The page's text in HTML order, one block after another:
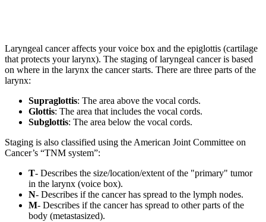
Laryngeal cancer affects your voice box and the epiglottis (cartilage
that protects your larynx). The staging of laryngeal cancer is based
on where in the larynx the cancer starts. There are three parts of the
larynx:
Supraglottis: The area above the vocal cords.
Glottis: The area that includes the vocal cords.
Subglottis: The area below the vocal cords.
Staging is also classified using the American Joint Committee on
Cancer’s “TNM system”:
T- Describes the size/location/extent of the "primary" tumor
in the larynx (voice box).
N- Describes if the cancer has spread to the lymph nodes.
M- Describes if the cancer has spread to other parts of the
body (metastasized).